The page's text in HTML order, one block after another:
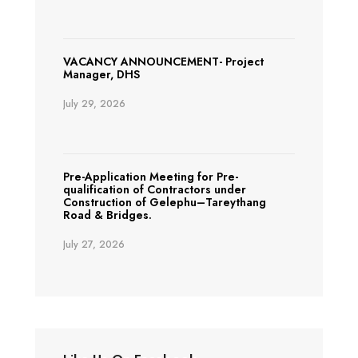
VACANCY ANNOUNCEMENT- Project
Manager, DHS
July 29, 2026
Pre-Application Meeting for Pre-
qualification of Contractors under
Construction of Gelephu–Tareythang
Road & Bridges.
July 27, 2026